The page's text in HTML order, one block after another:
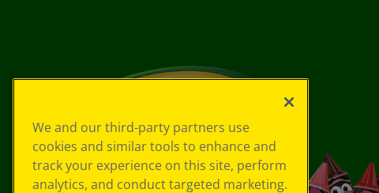
We and our third-party partners use
cookies and similar tools to enhance and
track your experience on this site, perform
analytics, and conduct targeted marketing.